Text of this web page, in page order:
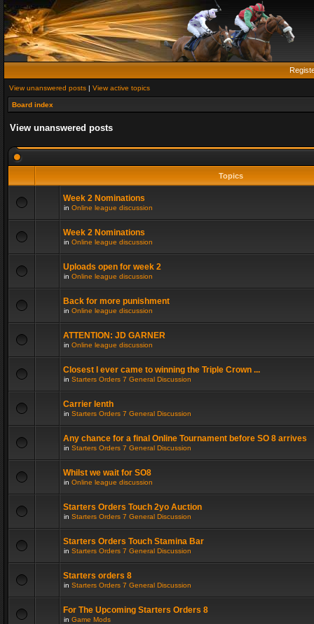
View unanswered posts | View active topics
Board index
View unanswered posts
Topics
Week 2 Nominations
in Online league discussion
Week 2 Nominations
in Online league discussion
Uploads open for week 2
in Online league discussion
Back for more punishment
in Online league discussion
ATTENTION: JD GARNER
in Online league discussion
Closest I ever came to winning the Triple Crown ...
in Starters Orders 7 General Discussion
Carrier lenth
in Starters Orders 7 General Discussion
Any chance for a final Online Tournament before SO 8 arrives
in Starters Orders 7 General Discussion
Whilst we wait for SO8
in Online league discussion
Starters Orders Touch 2yo Auction
in Starters Orders 7 General Discussion
Starters Orders Touch Stamina Bar
in Starters Orders 7 General Discussion
Starters orders 8
in Starters Orders 7 General Discussion
For The Upcoming Starters Orders 8
in Game Mods